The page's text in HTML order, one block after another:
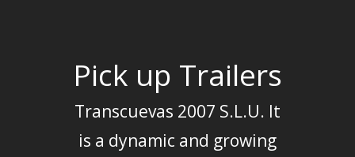
Pick up Trailers
Transcuevas 2007 S.L.U. It
is a dynamic and growing